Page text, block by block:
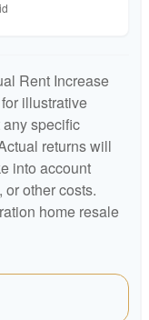
Rent Increase
illustrative
specific
returns will
into account
other costs.
home resale